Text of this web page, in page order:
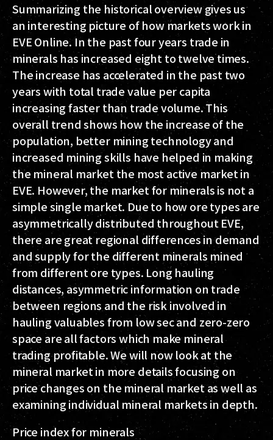
Summarizing the historical overview gives us
an interesting picture of how markets work in
EVE Online. In the past four years trade in
minerals has increased eight to twelve times.
The increase has accelerated in the past two
years with total trade value per capita
increasing faster than trade volume. This
overall trend shows how the increase of the
population, better mining technology and
increased mining skills have helped in making
the mineral market the most active market in
EVE. However, the market for minerals is not a
simple single market. Due to how ore types are
asymmetrically distributed throughout EVE,
there are great regional differences in demand
and supply for the different minerals mined
from different ore types. Long hauling
distances, asymmetric information on trade
between regions and the risk involved in
hauling valuables from low sec and zero-zero
space are all factors which make mineral
trading profitable. We will now look at the
mineral market in more details focusing on
price changes on the mineral market as well as
examining individual mineral markets in depth.
Price index for minerals